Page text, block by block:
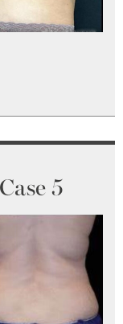
5